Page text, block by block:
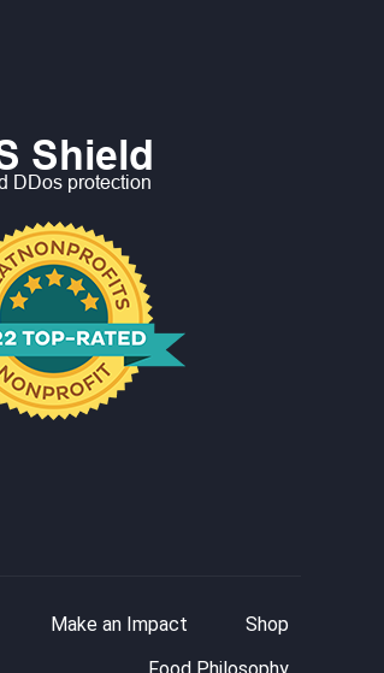
Make an Impact
Shop
Food Philosophy